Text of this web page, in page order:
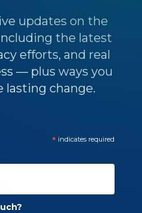
updates on the
the latest
efforts, and real
— plus ways you
lasting change.
* indicates required